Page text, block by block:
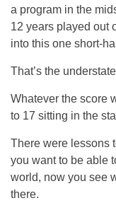
a program in the
12 years played out
into this one short-
That’s the
Whatever the score
to 17 sitting in the
There were lessons
you want to be able
world, now you see
there.